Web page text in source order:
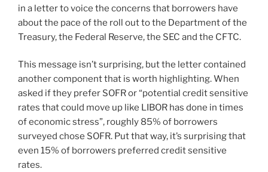
in a letter to voice the concerns that borrowers have
about the pace of the roll out to the Department of the
Treasury, the Federal Reserve, the SEC and the CFTC.
This message isn’t surprising, but the letter contained
another component that is worth highlighting. When
asked if they prefer SOFR or “potential credit sensitive
rates that could move up like LIBOR has done in times
of economic stress”, roughly 85% of borrowers
surveyed chose SOFR. Put that way, it’s surprising that
even 15% of borrowers preferred credit sensitive
rates.